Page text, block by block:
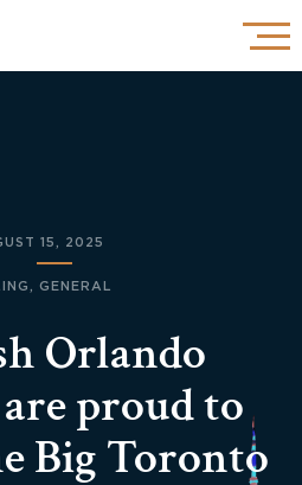
15, 2025
GENERAL
Orlando
proud to
Big Toronto